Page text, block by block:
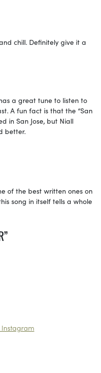
chill. Definitely give it a
a great tune to listen to
A fun fact is that the “San
in San Jose, but Niall
better.
of the best written ones on
song in itself tells a whole
Instagram